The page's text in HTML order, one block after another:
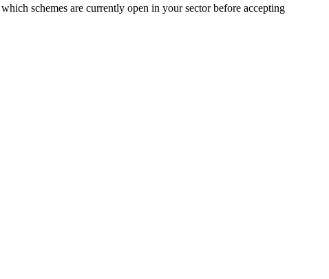
schemes are currently open in your sector before accepting